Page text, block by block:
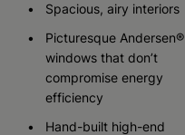
Spacious, airy interiors
Picturesque Andersen®
windows that don’t
compromise energy
efficiency
Hand-built high-end